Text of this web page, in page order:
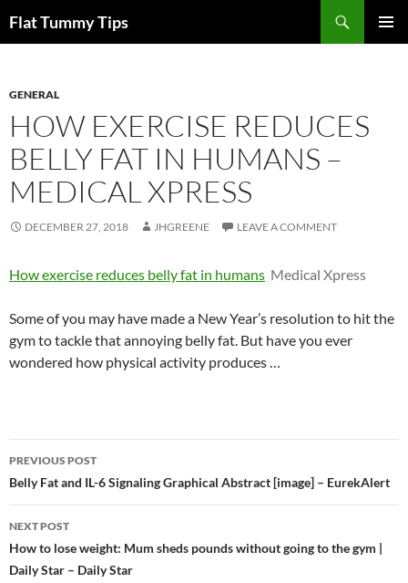
toFlat Tummy Tips
GENERAL
HOW EXERCISE REDUCES
BELLY FAT IN HUMANS –
MEDICAL XPRESS
DECEMBER 27, 2018 JHGREENE LEAVE A COMMENT
How exercise reduces belly fat in humans Medical Xpress
Some of you may have made a New Year’s resolution to hit the
gym to tackle that annoying belly fat. But have you ever
wondered how physical activity produces …
Post
navigation
PREVIOUS POST
Belly Fat and IL-6 Signaling Graphical Abstract [image] – EurekAlert
NEXT POST
How to lose weight: Mum sheds pounds without going to the gym |
Daily Star – Daily Star